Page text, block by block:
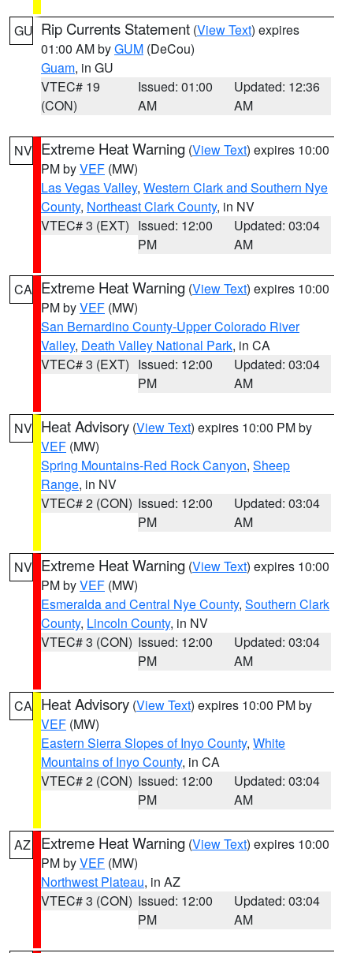
GU Rip Currents Statement (View Text) expires
01:00 AM byGUM (DeCou)
Guam, in GU
VTEC# 19
(CON)
Issued: 01:00
AM
Updated: 12:36
AM
NV Extreme Heat Warning (View Text) expires 10:00
PM byVEF (MW)
Las Vegas Valley, Western Clark and Southern Nye
County, Northeast Clark County, in NV
VTEC# 3 (EXT) Issued: 12:00
PM
Updated: 03:04
AM
CA Extreme Heat Warning (View Text) expires 10:00
PM byVEF (MW)
San Bernardino County-Upper Colorado River
Valley, Death Valley National Park, in CA
VTEC# 3 (EXT) Issued: 12:00
PM
Updated: 03:04
AM
NV Heat Advisory (View Text) expires 10:00 PM by
VEF (MW)
Spring Mountains-Red Rock Canyon, Sheep
Range, in NV
VTEC# 2 (CON) Issued: 12:00
PM
Updated: 03:04
AM
NV Extreme Heat Warning (View Text) expires 10:00
PM byVEF (MW)
Esmeralda and Central Nye County, Southern Clark
County, Lincoln County, in NV
VTEC# 3 (CON) Issued: 12:00
PM
Updated: 03:04
AM
CA Heat Advisory (View Text) expires 10:00 PM by
VEF (MW)
Eastern Sierra Slopes of Inyo County, White
Mountains of Inyo County, in CA
VTEC# 2 (CON) Issued: 12:00
PM
Updated: 03:04
AM
AZ Extreme Heat Warning (View Text) expires 10:00
PM byVEF (MW)
Northwest Plateau, in AZ
VTEC# 3 (CON) Issued: 12:00
PM
Updated: 03:04
AM